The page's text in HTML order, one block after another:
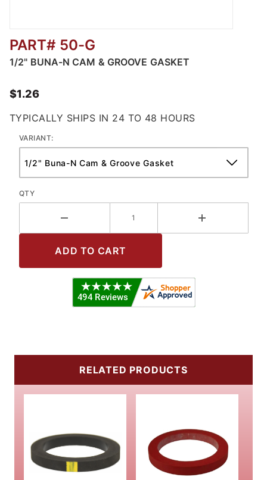
Thumbnail Filmstrip of Buna-N Cam & Groove
PART# 50-G
1/2" BUNA-N CAM & GROOVE GASKET
$1.26
TYPICALLY SHIPS IN 24 TO 48 HOURS
VARIANT:
QTY
RELATED PRODUCTS